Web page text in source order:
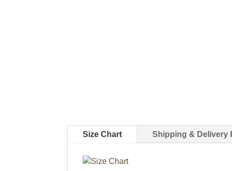
Size Chart Shipping & Delivery